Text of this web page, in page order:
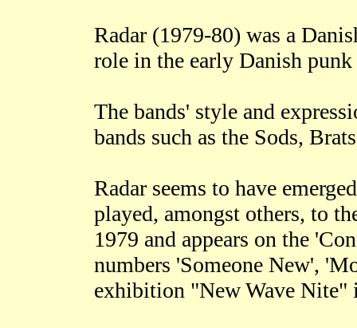
Radar (1979-80) was a
role in the early Danish punk
The bands' style and
bands such as the Sods,
Radar seems to have
played, amongst others, to
1979 and appears on the
numbers 'Someone New',
exhibition "New Wave Nite"